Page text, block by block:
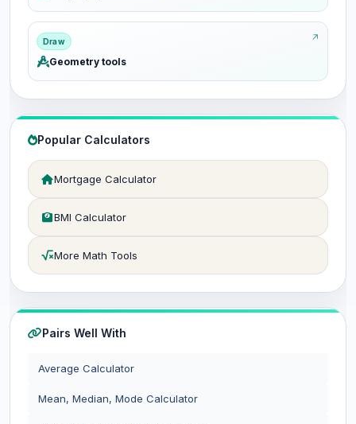
Draw
Geometry tools
Popular Calculators
Mortgage Calculator
BMI Calculator
More Math Tools
Pairs Well With
Average Calculator
Mean, Median, Mode Calculator